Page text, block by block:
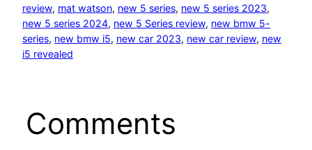
review, mat watson, new 5 series, new 5 series 2023
new 5 series 2024, new 5 Series review, new bmw 5-
series, new bmw i5, new car 2023, new car review, new
i5 revealed
Comments